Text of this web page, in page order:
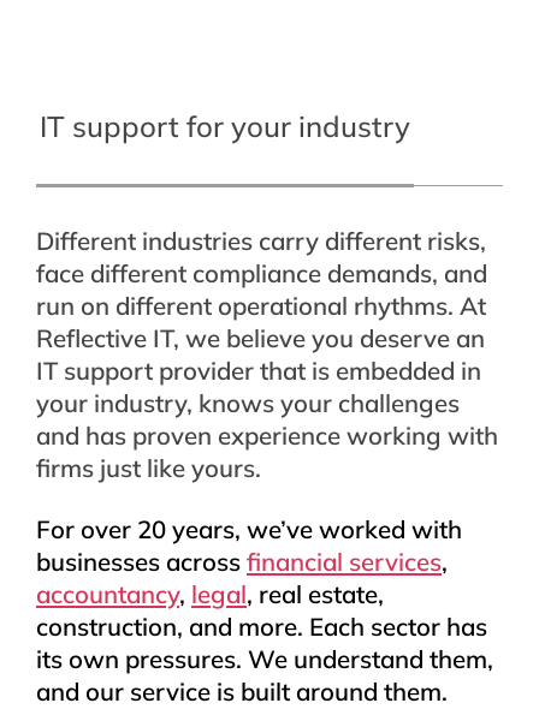
IT support for your industry
Different industries carry different risks,
face different compliance demands, and
run on different operational rhythms. At
Reflective IT, we believe you deserve an
IT support provider that is embedded in
your industry, knows your challenges
and has proven experience working with
firms just like yours.
For over 20 years, we’ve worked with
businesses acrossfinancial services,
accountancy, legal, real estate,
construction, and more. Each sector has
its own pressures. We understand them,
and our service is built around them.